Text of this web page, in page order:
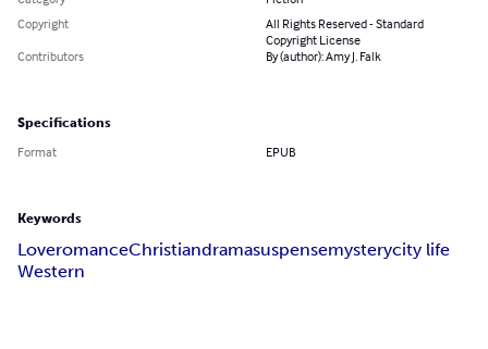
Copyright
All Rights Reserved - Standard
Copyright License
Contributors
By (author): Amy J. Falk
Specifications
Format EPUB
Keywords
LoveromanceChristiandramasuspensemysterycity life
Western